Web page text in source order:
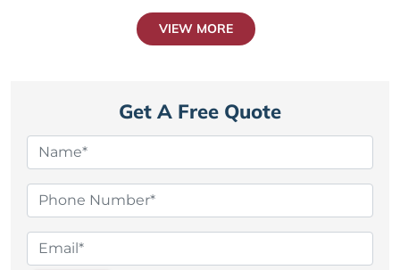
VIEW MORE
Get A Free Quote